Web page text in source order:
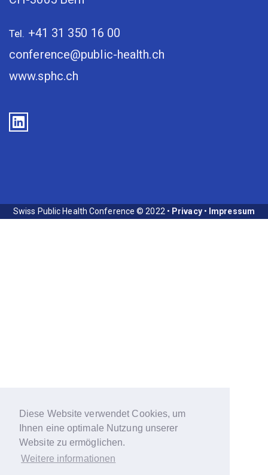
Diese Website verwendet Cookies, um
Ihnen eine optimale Nutzung unserer
Website zu ermöglichen.
Weitere informationen
Tel. +41 31 350 16 00
conference@public-health.ch
www.sphc.ch
Swiss Public Health Conference © 2022 • Privacy• Impressum